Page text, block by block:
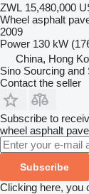
ZWL 15,480,000
Wheel asphalt
2009
Power 130 kW
China, Hong
Sino Sourcing and
Contact the seller
Subscribe to
wheel asphalt
Subscribe
Clicking here, you